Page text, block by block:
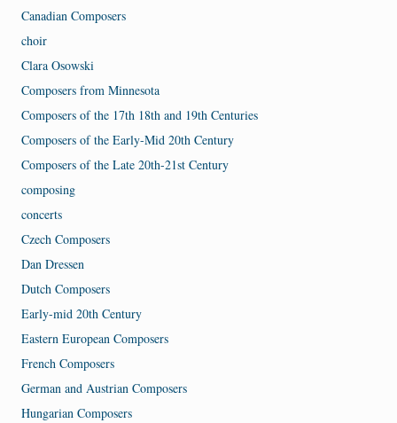
Canadian Composers
choir
Clara Osowski
Composers from Minnesota
Composers of the 17th 18th and 19th Centuries
Composers of the Early-Mid 20th Century
Composers of the Late 20th-21st Century
composing
concerts
Czech Composers
Dan Dressen
Dutch Composers
Early-mid 20th Century
Eastern European Composers
French Composers
German and Austrian Composers
Hungarian Composers